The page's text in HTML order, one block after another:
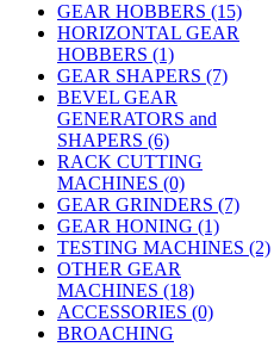
GEAR HOBBERS (15)
HORIZONTAL GEAR
HOBBERS (1)
GEAR SHAPERS (7)
BEVEL GEAR
GENERATORS and
SHAPERS (6)
RACK CUTTING
MACHINES (0)
GEAR GRINDERS (7)
GEAR HONING (1)
TESTING MACHINES (2)
OTHER GEAR
MACHINES (18)
ACCESSORIES (0)
BROACHING